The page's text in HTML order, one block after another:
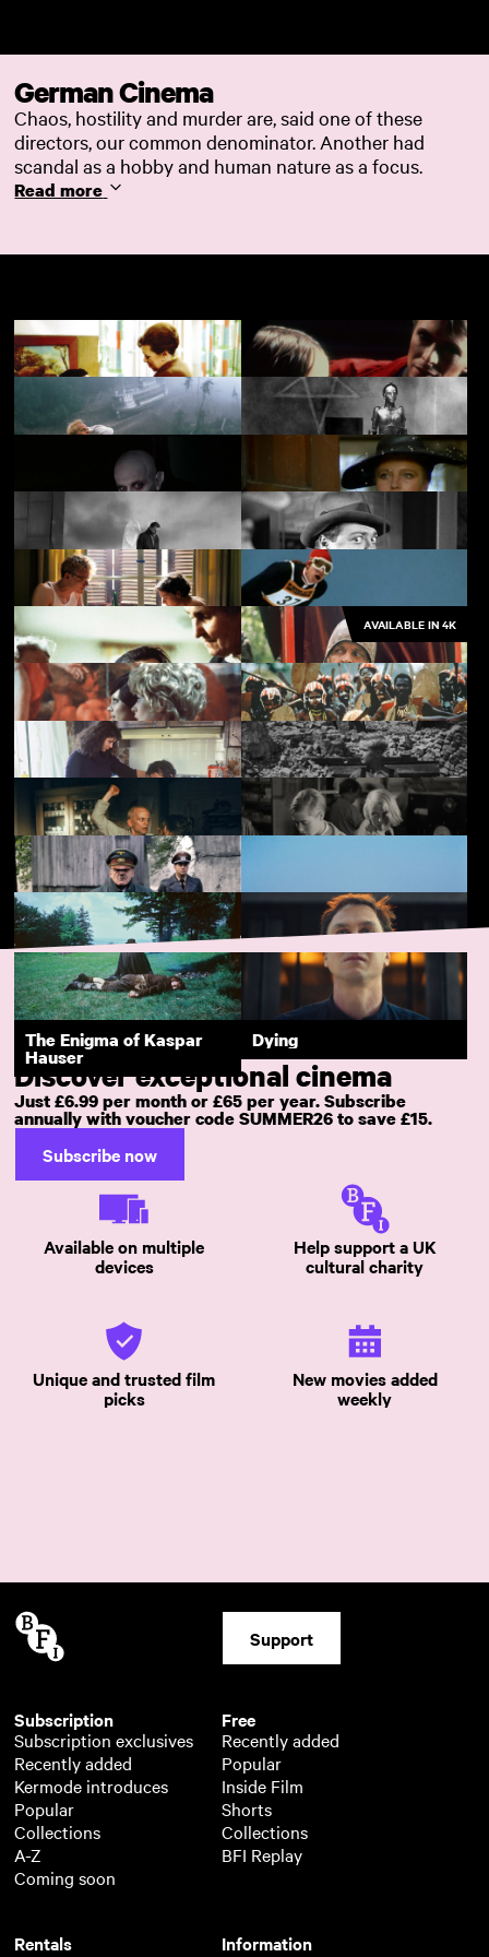
German Cinema
Chaos, hostility and murder are, said one of these
directors, our common denominator. Another had
scandal as a hobby and human nature as a focus.
Read more
Fear Eats the Soul Christiane F.
Fitzcarraldo Metropolis
Nosferatu the Vampyre The Marriage of Maria
Braun
Wings of Desire
M
From Hilde, with Love The Great Ecstasy of
Woodcarver Steiner
Land of Silence and
Darkness
AVAILABLE IN 4K
Aguirre, Wrath of God
The Bitter Tears of Petra
von Kant
Cobra Verde
Stroszek
Woyzeck Kuhle Wampe
Downfall Fata Morgana
The Enigma of Kaspar
Hauser
Dying
Discover exceptional cinema
Just £6.99 per month or £65 per year. Subscribe
annually with voucher code SUMMER26 to save £15.
Subscribe now
Available on multiple
devices
Help support a UK
cultural charity
Unique and trusted film
picks
New movies added
weekly
Subscription
Subscription exclusives
Recently added
Kermode introduces
Popular
Collections
A-Z
Coming soon
Rentals
Free
Recently added
Popular
Inside Film
Shorts
Collections
BFI Replay
Information
Support